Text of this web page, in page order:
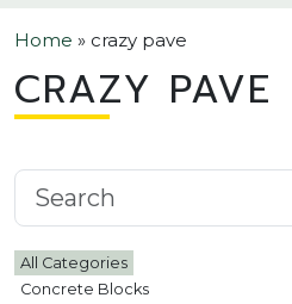
Home » crazy pave
CRAZY PAVE
Search knowledgebase
All Categories
Concrete Blocks